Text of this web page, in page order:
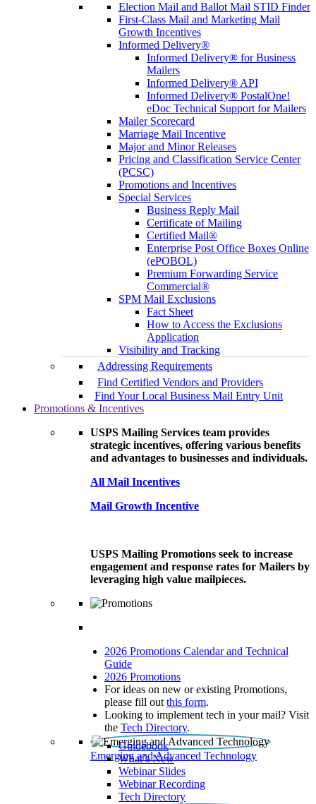
Election Mail and Ballot Mail STID Finder
First-Class Mail and Marketing Mail
Growth Incentives
Informed Delivery®
Informed Delivery® for Business
Mailers
Informed Delivery® API
Informed Delivery® PostalOne!
eDoc Technical Support for Mailers
Mailer Scorecard
Marriage Mail Incentive
Major and Minor Releases
Pricing and Classification Service Center
(PCSC)
Promotions and Incentives
Special Services
Business Reply Mail
Certificate of Mailing
Certified Mail®
Enterprise Post Office Boxes Online
(ePOBOL)
Premium Forwarding Service
Commercial®
SPM Mail Exclusions
Fact Sheet
How to Access the Exclusions
Application
Visibility and Tracking
Addressing Requirements
Find Certified Vendors and Providers
Find Your Local Business Mail Entry Unit
Promotions & Incentives
USPS Mailing Services team provides
strategic incentives, offering various benefits
and advantages to businesses and individuals.
All Mail Incentives
Mail Growth Incentive
USPS Mailing Promotions seek to increase
engagement and response rates for Mailers by
leveraging high value mailpieces.
2026 Promotions Calendar and Technical
Guide
2026 Promotions
For ideas on new or existing Promotions,
please fill out this form.
Looking to implement tech in your mail? Visit
the Tech Directory.
Emerging and Advanced Technology
Guidebook
What’s New
Webinar Slides
Webinar Recording​
Tech Directory